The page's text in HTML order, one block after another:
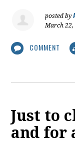
posted by
March 22,
COMMENT
Just to
and for